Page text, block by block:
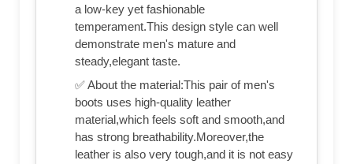
a low-key yet fashionable
temperament.This design style can well
demonstrate men's mature and
steady,elegant taste.
✅ About the material:This pair of men's
boots uses high-quality leather
material,which feels soft and smooth,and
has strong breathability.Moreover,the
leather is also very tough,and it is not easy